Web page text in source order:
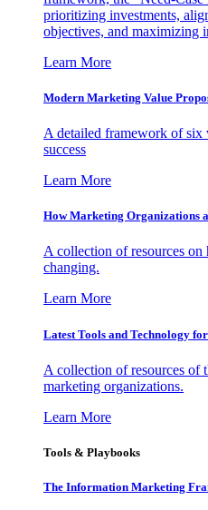
prioritizing investments,
objectives, and maximizing
Learn More
Modern Marketing Value
A detailed framework of six
success
Learn More
How Marketing Organizations
A collection of resources
changing.
Learn More
Latest Tools and Technology
A collection of resources of
marketing organizations.
Learn More
Tools & Playbooks
The Information Marketing